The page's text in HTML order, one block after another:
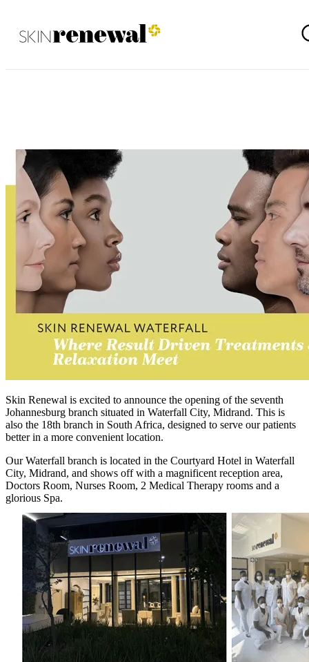
Skin Renewal Homepage
Skin Renewal is excited to announce the opening of the seventh
Johannesburg branch situated in Waterfall City, Midrand. This is
also the 18th branch in South Africa, designed to serve our patients
better in a more convenient location.
Our Waterfall branch is located in the Courtyard Hotel in Waterfall
City, Midrand, and shows off with a magnificent reception area,
Doctors Room, Nurses Room, 2 Medical Therapy rooms and a
glorious Spa.